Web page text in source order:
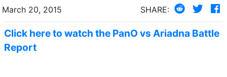
March 20, 2015 SHARE:
Click here to watch the PanO vs Ariadna Battle
Report